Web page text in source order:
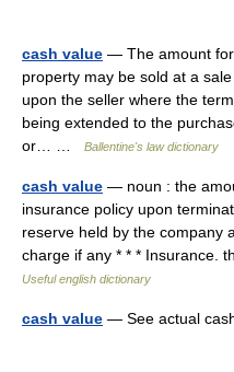
cash value — The amount
property may be sold at a
upon the seller where the
being extended to the
or… …
Ballentine's law dictionary
cash value — noun : the
insurance policy upon
reserve held by the company
charge if any * * * Insurance.
Useful english dictionary
cash value — See actual